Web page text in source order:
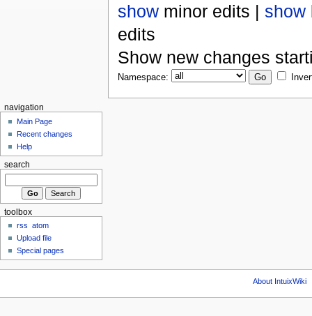
showminor edits | show
edits
Show new changes
Namespace:
navigation
Main Page
Recent changes
Help
search
toolbox
rss
atom
Upload file
Special pages
About IntuixWiki